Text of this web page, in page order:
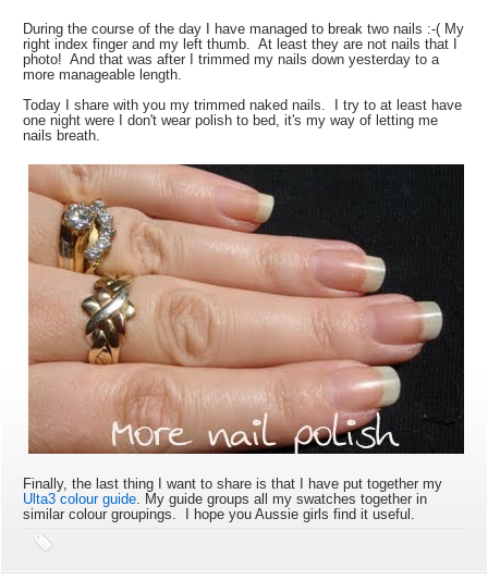
During the course of the day I have managed to break two nails :-( My
right index finger and my left thumb. At least they are not nails that I
photo! And that was after I trimmed my nails down yesterday to a
more manageable length.
Today I share with you my trimmed naked nails. I try to at least have
one night were I don't wear polish to bed, it's my way of letting me
nails breath.
Finally, the last thing I want to share is that I have put together my
Ulta3 colour guide . My guide groups all my swatches together in
similar colour groupings. I hope you Aussie girls find it useful.